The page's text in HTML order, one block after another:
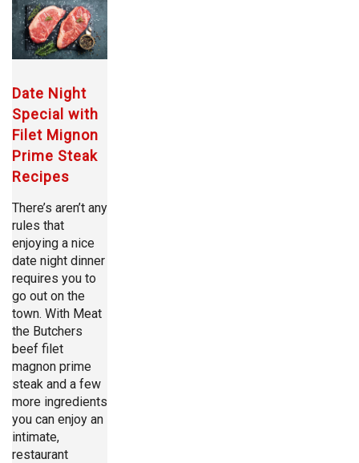
Date Night
Special with
Filet Mignon
Prime Steak
Recipes
There’s aren’t any
rules that
enjoying a nice
date night dinner
requires you to
go out on the
town. With Meat
the Butchers
beef filet
magnon prime
steak and a few
more ingredients
you can enjoy an
intimate,
restaurant